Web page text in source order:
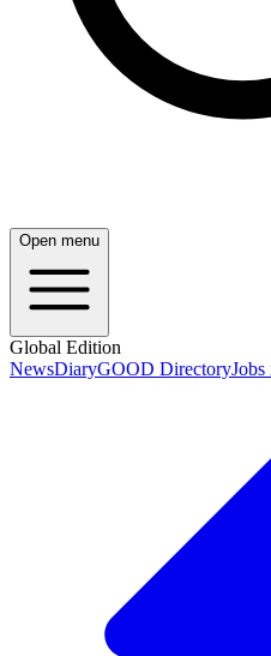
Open menu
Global Edition
NewsDiaryGOOD Directory